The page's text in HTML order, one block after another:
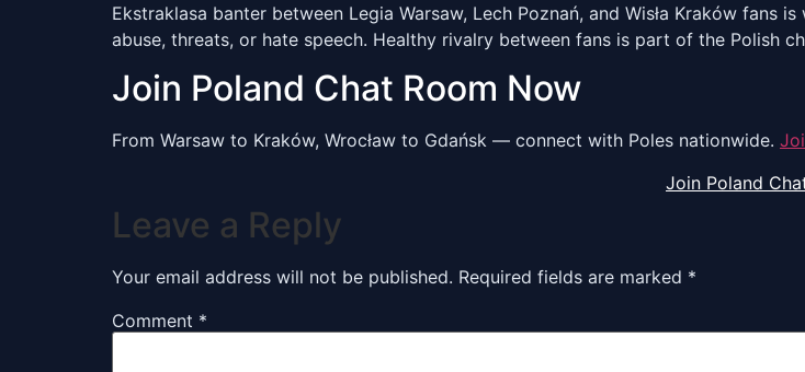
Ekstraklasa banter between Legia Warsaw, Lech Poznań, and Wisła Kraków fans
abuse, threats, or hate speech. Healthy rivalry between fans is part of the Polish
Join Poland Chat Room Now
From Warsaw to Kraków, Wrocław to Gdańsk — connect with Poles nationwide.
Join Poland
Leave a Reply
Your email address will not be published. Required fields are marked *
Comment *